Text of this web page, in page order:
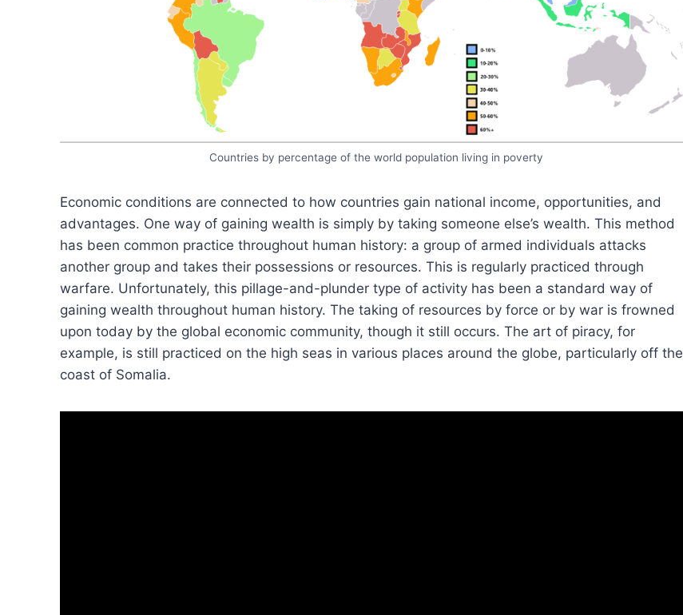
Countries by percentage of the world population living in poverty
Economic conditions are connected to how countries gain national income, opportunities, and
advantages. One way of gaining wealth is simply by taking someone else’s wealth. This method
has been common practice throughout human history: a group of armed individuals attacks
another group and takes their possessions or resources. This is regularly practiced through
warfare. Unfortunately, this pillage-and-plunder type of activity has been a standard way of
gaining wealth throughout human history. The taking of resources by force or by war is frowned
upon today by the global economic community, though it still occurs. The art of piracy, for
example, is still practiced on the high seas in various places around the globe, particularly off the
coast of Somalia.